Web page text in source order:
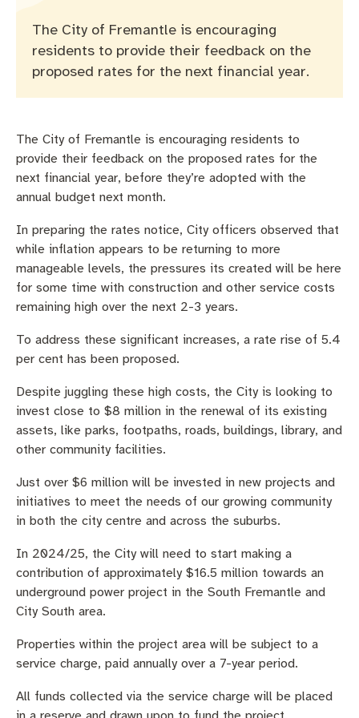
The City of Fremantle is encouraging
residents to provide their feedback on the
proposed rates for the next financial year.
The City of Fremantle is encouraging residents to
provide their feedback on the proposed rates for the
next financial year, before they’re adopted with the
annual budget next month.
In preparing the rates notice, City officers observed that
while inflation appears to be returning to more
manageable levels, the pressures its created will be here
for some time with construction and other service costs
remaining high over the next 2-3 years.
To address these significant increases, a rate rise of 5.4
per cent has been proposed.
Despite juggling these high costs, the City is looking to
invest close to $8 million in the renewal of its existing
assets, like parks, footpaths, roads, buildings, library, and
other community facilities.
Just over $6 million will be invested in new projects and
initiatives to meet the needs of our growing community
in both the city centre and across the suburbs.
In 2024/25, the City will need to start making a
contribution of approximately $16.5 million towards an
underground power project in the South Fremantle and
City South area.
Properties within the project area will be subject to a
service charge, paid annually over a 7-year period.
All funds collected via the service charge will be placed
Agendas and minutes Contact us
Homelessness The Meeting Place